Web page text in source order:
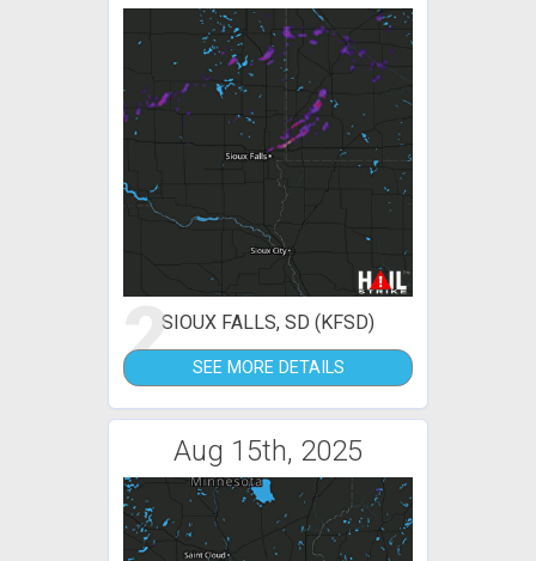
2SIOUX FALLS, SD (KFSD)
SEE MORE DETAILS
Aug 15th, 2025